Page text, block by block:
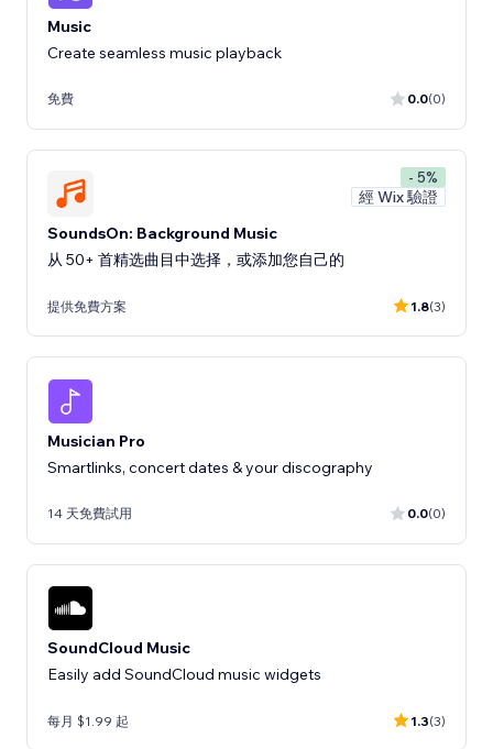
Music
Create seamless music playback
免費 0.0(0)
- 5%
經 Wix 驗證
SoundsOn: Background Music
从 50+ 首精选曲目中选择，或添加您自己的
提供免費方案 1.8(3)
Musician Pro
Smartlinks, concert dates & your discography
14 天免費試用 0.0(0)
SoundCloud Music
Easily add SoundCloud music widgets
每月 $1.99 起 1.3(3)